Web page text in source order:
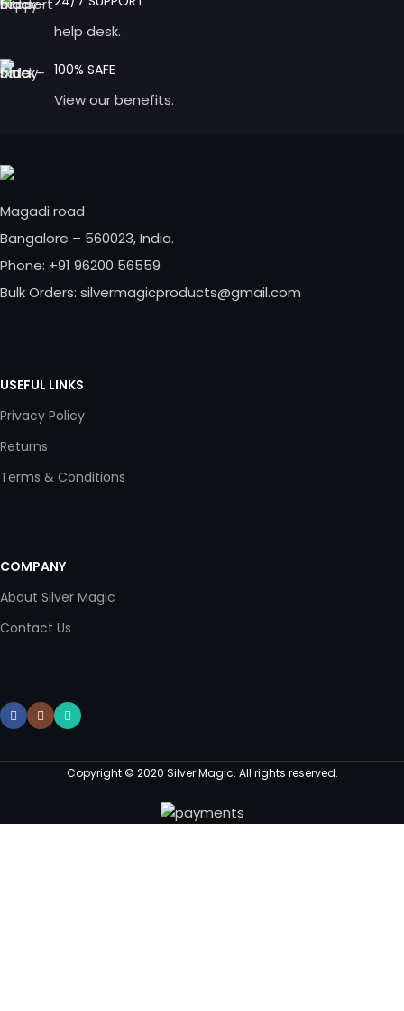
help desk.
100% SAFE
View our benefits.
Magadi road
Bangalore – 560023, India.
Phone: +91 96200 56559
Bulk Orders: silvermagicproducts@gmail.com
USEFUL LINKS
Privacy Policy
Returns
Terms & Conditions
COMPANY
About Silver Magic
Contact Us
Copyright © 2020 Silver Magic. All rights reserved.